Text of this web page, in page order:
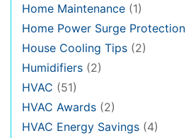
Home Maintenance (1)
Home Power Surge Protection
House Cooling Tips (2)
Humidifiers (2)
HVAC (51)
HVAC Awards (2)
HVAC Energy Savings (4)